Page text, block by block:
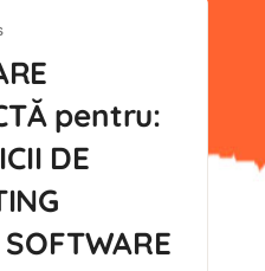
pentru:
DE